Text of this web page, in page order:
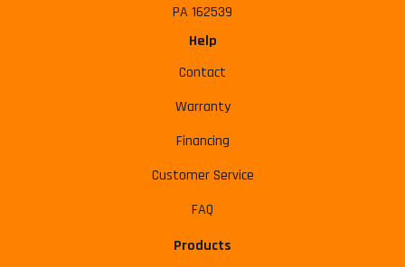
PA 162539
Help
Contact
Warranty
Financing
Customer Service
FAQ
Products